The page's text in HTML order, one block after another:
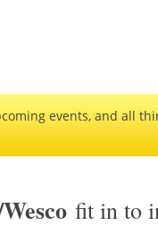
events, and all
fit in to